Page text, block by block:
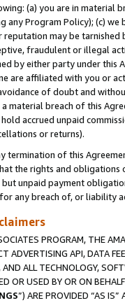
(a) you are in material
any Program Policy); (c)
reputation may be tarnished
fraudulent or illegal
by either party under this
are affiliated with you or
of doubt and
material breach of this
hold accrued unpaid
or returns).
termination of this
the rights and obligations
unpaid payment
any breach of, or liability
PROGRAM, THE
ADVERTISING API, DATA
AND ALL TECHNOLOGY,
OR USED BY OR ON
”) ARE PROVIDED “AS IS”